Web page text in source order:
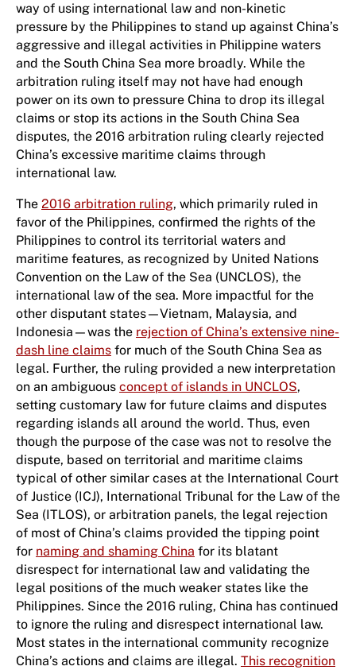
way of using international law and non-kinetic
pressure by the Philippines to stand up against China’s
aggressive and illegal activities in Philippine waters
and the South China Sea more broadly. While the
arbitration ruling itself may not have had enough
power on its own to pressure China to drop its illegal
claims or stop its actions in the South China Sea
disputes, the 2016 arbitration ruling clearly rejected
China’s excessive maritime claims through
international law.
The 2016 arbitration ruling, which primarily ruled in
favor of the Philippines, confirmed the rights of the
Philippines to control its territorial waters and
maritime features, as recognized by United Nations
Convention on the Law of the Sea (UNCLOS), the
international law of the sea. More impactful for the
other disputant states—Vietnam, Malaysia, and
Indonesia—was the rejection of China’s extensive nine-
dash line claims for much of the South China Sea as
legal. Further, the ruling provided a new interpretation
on an ambiguous concept of islands in UNCLOS,
setting customary law for future claims and disputes
regarding islands all around the world. Thus, even
though the purpose of the case was not to resolve the
dispute, based on territorial and maritime claims
typical of other similar cases at the International Court
of Justice (ICJ), International Tribunal for the Law of the
Sea (ITLOS), or arbitration panels, the legal rejection
of most of China’s claims provided the tipping point
for naming and shaming China for its blatant
disrespect for international law and validating the
legal positions of the much weaker states like the
Philippines. Since the 2016 ruling, China has continued
to ignore the ruling and disrespect international law.
Most states in the international community recognize
China’s actions and claims are illegal. This recognition